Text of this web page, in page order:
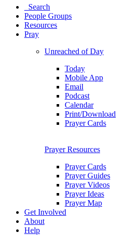
Search
People Groups
Resources
Pray
Unreached of Day
Today
Mobile App
Email
Podcast
Calendar
Print/Download
Prayer Cards
Prayer Resources
Prayer Cards
Prayer Guides
Prayer Videos
Prayer Ideas
Prayer Map
Get Involved
About
Help